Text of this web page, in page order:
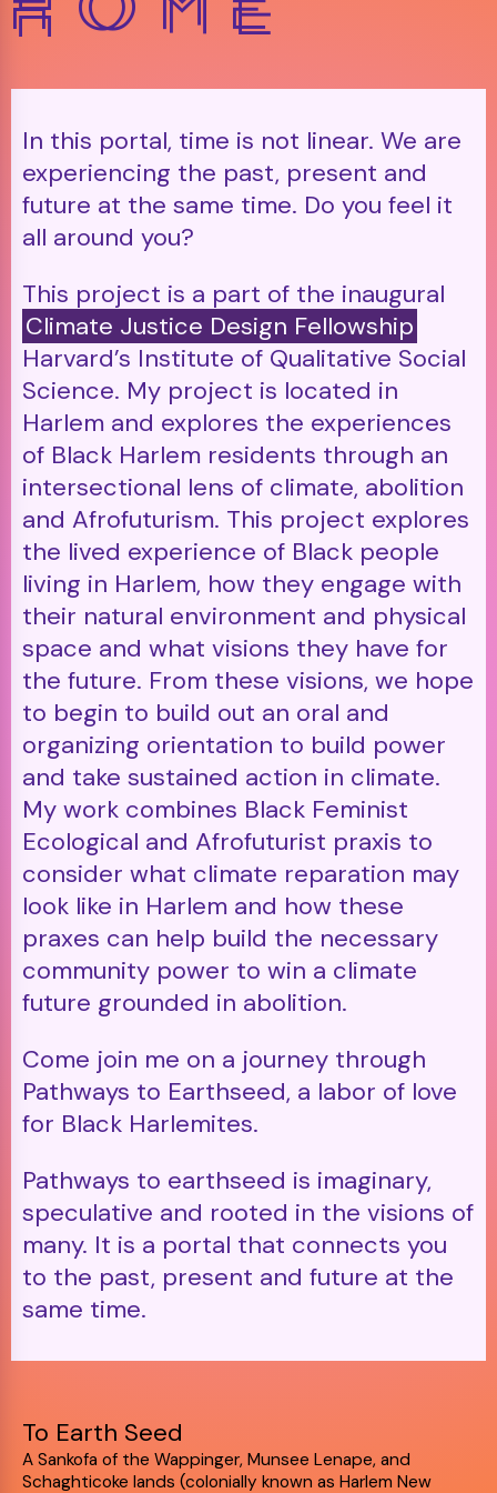
In this portal, time is not linear. We are
experiencing the past, present and
future at the same time. Do you feel it
all around you?
This project is a part of the inaugural
Climate Justice Design Fellowship
Harvard’s Institute of Qualitative Social
Science. My project is located in
Harlem and explores the experiences
of Black Harlem residents through an
intersectional lens of climate, abolition
and Afrofuturism. This project explores
the lived experience of Black people
living in Harlem, how they engage with
their natural environment and physical
space and what visions they have for
the future. From these visions, we hope
to begin to build out an oral and
organizing orientation to build power
and take sustained action in climate.
My work combines Black Feminist
Ecological and Afrofuturist praxis to
consider what climate reparation may
look like in Harlem and how these
praxes can help build the necessary
community power to win a climate
future grounded in abolition.
Come join me on a journey through
Pathways to Earthseed, a labor of love
for Black Harlemites.
Pathways to earthseed is imaginary,
speculative and rooted in the visions of
many. It is a portal that connects you
to the past, present and future at the
same time.
To Earth Seed
A Sankofa of the Wappinger, Munsee Lenape, and
Schaghticoke lands (colonially known as Harlem New